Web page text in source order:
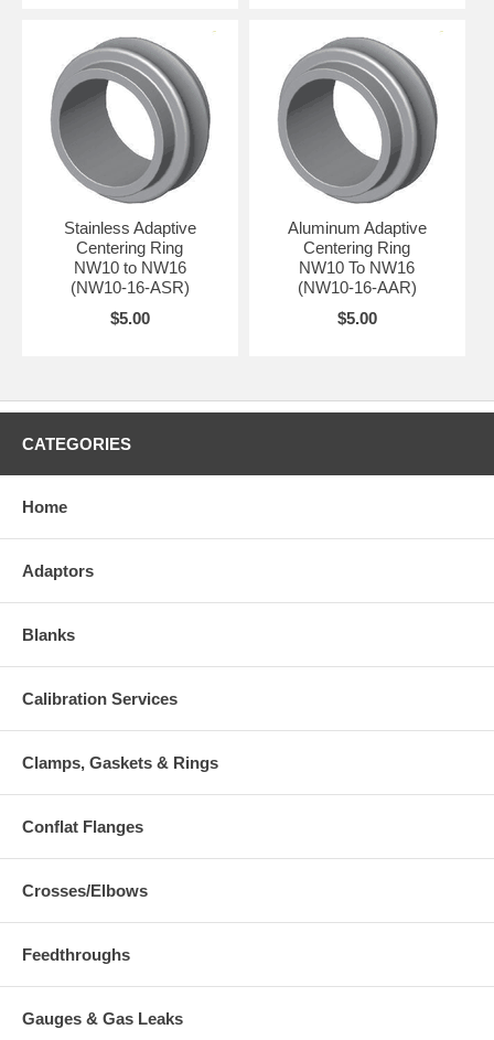
Stainless Adaptive
Centering Ring
NW10 to NW16
(NW10-16-ASR)
$5.00
Aluminum Adaptive
Centering Ring
NW10 To NW16
(NW10-16-AAR)
$5.00
CATEGORIES
Home
Adaptors
Blanks
Calibration Services
Clamps, Gaskets & Rings
Conflat Flanges
Crosses/Elbows
Feedthroughs
Gauges & Gas Leaks